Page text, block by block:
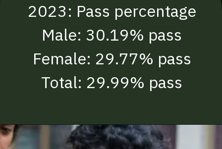
2023: Pass percentage
Male: 30.19% pass
Female: 29.77% pass
Total: 29.99% pass